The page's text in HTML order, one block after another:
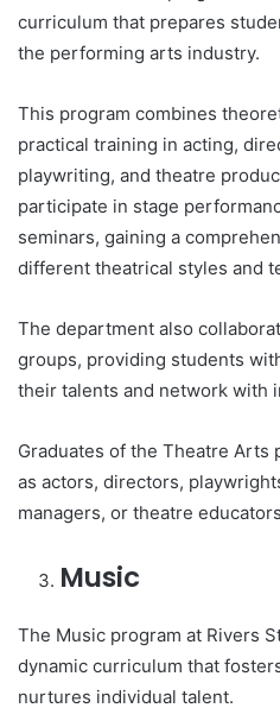
curriculum that prepares
the performing arts industry.
This program combines
practical training in acting,
playwriting, and theatre
participate in stage
seminars, gaining a
different theatrical styles and
The department also
groups, providing students
their talents and network with
Graduates of the Theatre Arts
as actors, directors,
managers, or theatre
Music
The Music program at Rivers
dynamic curriculum that
nurtures individual talent.